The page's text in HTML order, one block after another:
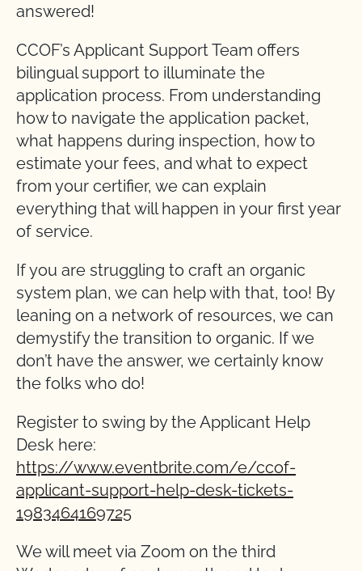
answered!
CCOF’s Applicant Support Team offers
bilingual support to illuminate the
application process. From understanding
how to navigate the application packet,
what happens during inspection, how to
estimate your fees, and what to expect
from your certifier, we can explain
everything that will happen in your first year
of service.
If you are struggling to craft an organic
system plan, we can help with that, too! By
leaning on a network of resources, we can
demystify the transition to organic. If we
don’t have the answer, we certainly know
the folks who do!
Register to swing by the Applicant Help
Desk here:
https://www.eventbrite.com/e/ccof-
applicant-support-help-desk-tickets-
1983464169725
We will meet via Zoom on the third